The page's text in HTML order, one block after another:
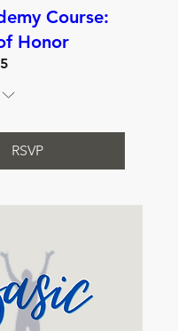
Course:
Honor
RSVP